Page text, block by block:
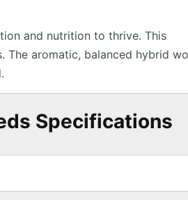
and nutrition to thrive. This
The aromatic, balanced hybrid
Specifications